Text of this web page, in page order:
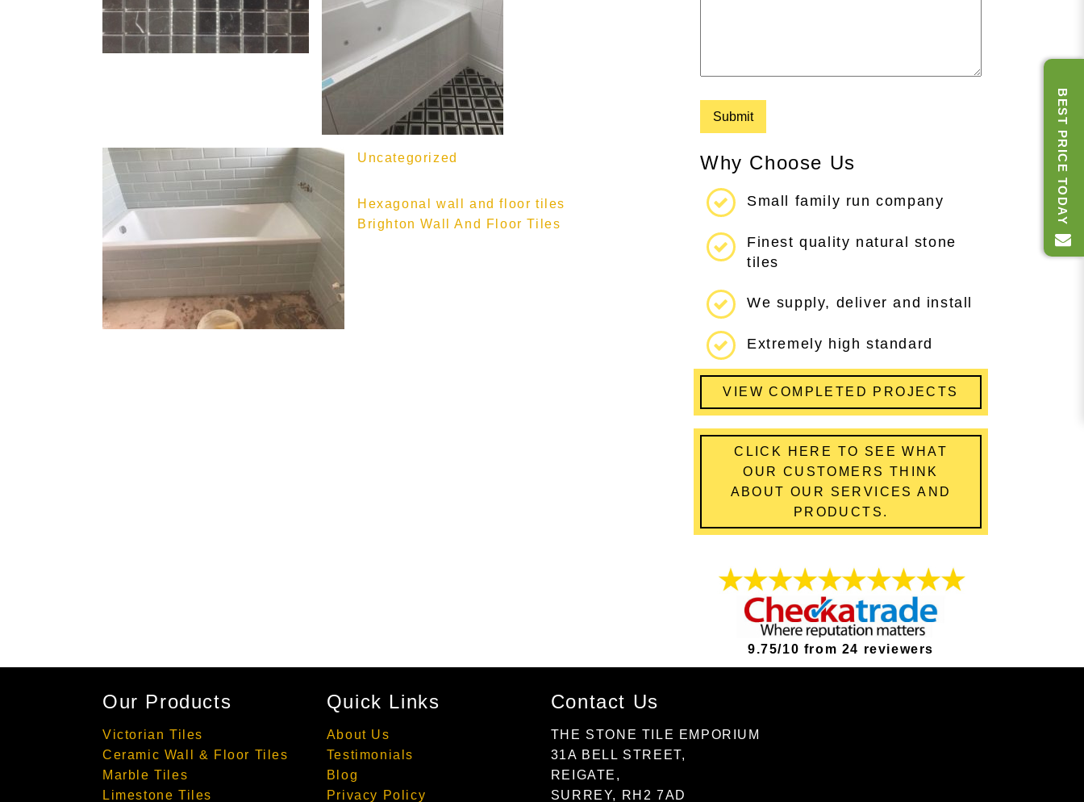
Uncategorized
Hexagonal wall and floor tiles
Brighton Wall And Floor Tiles
Why Choose Us
Small family run company
Finest quality natural stone
tiles
We supply, deliver and install
Extremely high standard
VIEW COMPLETED PROJECTS
CLICK HERE TO SEE WHAT
OUR CUSTOMERS THINK
ABOUT OUR SERVICES AND
PRODUCTS.
9.75/10 from 24 reviewers
Our Products
Victorian Tiles
Ceramic Wall & Floor Tiles
Marble Tiles
Limestone Tiles
Quick Links
About Us
Testimonials
Blog
Privacy Policy
Contact Us
THE STONE TILE EMPORIUM
31A BELL STREET,
REIGATE,
SURREY, RH2 7AD
BEST PRICE TODAY